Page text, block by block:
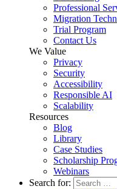
Professional
Migration
Trial Program
Contact Us
We Value
Privacy
Security
Accessibility
Responsible AI
Scalability
Resources
Blog
Library
Case Studies
Scholarship
Webinars
Search for: